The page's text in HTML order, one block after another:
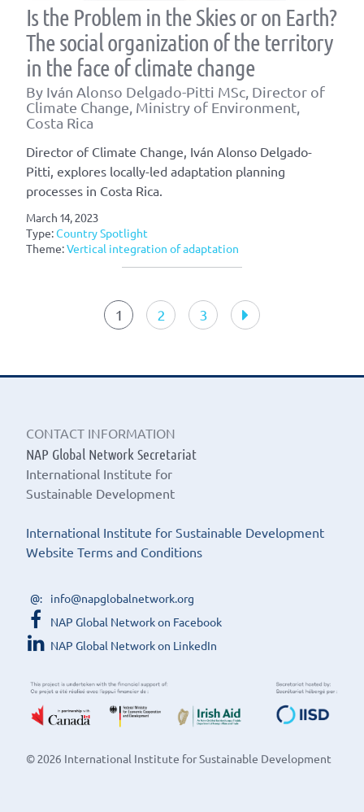
Is the Problem in the Skies or on Earth?
The social organization of the territory
in the face of climate change
By Iván Alonso Delgado-Pitti MSc, Director of
Climate Change, Ministry of Environment,
Costa Rica
Director of Climate Change, Iván Alonso Delgado-
Pitti, explores locally-led adaptation planning
processes in Costa Rica.
March 14, 2023
Type:Country Spotlight
Theme:Vertical integration of adaptation
navigation1 2 3
CONTACT INFORMATION
NAP Global Network Secretariat
International Institute for
Sustainable Development
International Institute for Sustainable Development
Website Terms and Conditions
info@napglobalnetwork.org
NAP Global Network on Facebook
NAP Global Network on LinkedIn
© 2026 International Institute for Sustainable Development